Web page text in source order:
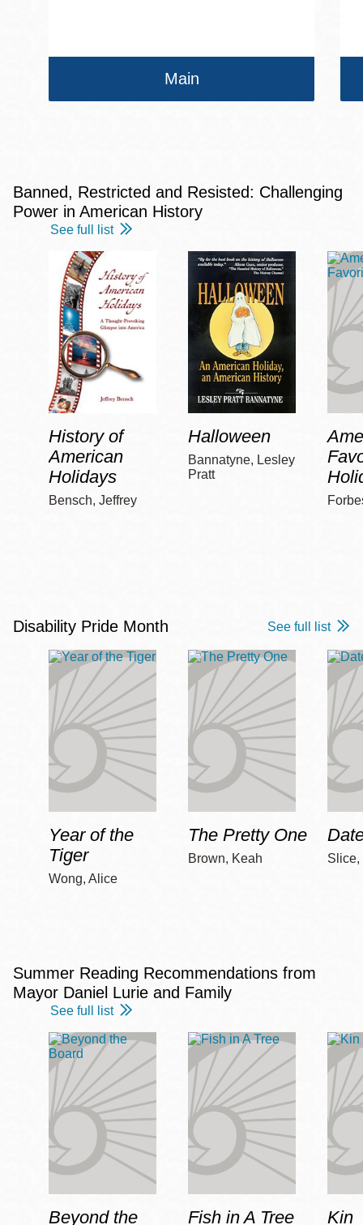
Main
Banned, Restricted and Resisted: Challenging
Power in American History
See full list
History of
American
Holidays
Bensch, Jeffrey
Halloween
Bannatyne, Lesley
Pratt
Disability Pride Month See full list
Year of the
Tiger
Wong, Alice
The Pretty One
Brown, Keah Slice,
Summer Reading Recommendations from
Mayor Daniel Lurie and Family
See full list
Beyond the Fish in A Tree Kin